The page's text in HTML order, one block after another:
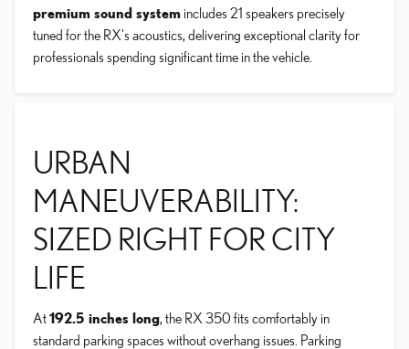
premium sound system includes 21 speakers precisely
tuned for the RX's acoustics, delivering exceptional clarity for
professionals spending significant time in the vehicle.
URBAN
MANEUVERABILITY:
SIZED RIGHT FOR CITY
LIFE
At192.5 inches long, the RX 350 fits comfortably in
standard parking spaces without overhang issues. Parking